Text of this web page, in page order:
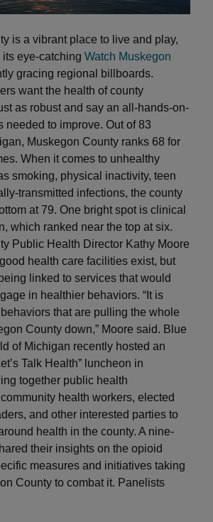
is a vibrant place to live and play,
eye-catching Watch Muskegon
gracing regional billboards.
want the health of county
as robust and say an all-hands-on-
needed to improve. Out of 83
Muskegon County ranks 68 for
When it comes to unhealthy
smoking, physical inactivity, teen
transmitted infections, the county
at 79. One bright spot is clinical
which ranked near the top at six.
Public Health Director Kathy Moore
health care facilities exist, but
linked to services that would
in healthier behaviors. “It is
that are pulling the whole
County down,” Moore said. Blue
of Michigan recently hosted an
Talk Health” luncheon in
together public health
health workers, elected
and other interested parties to
health in the county. A nine-
their insights on the opioid
measures and initiatives taking
County to combat it. Panelists